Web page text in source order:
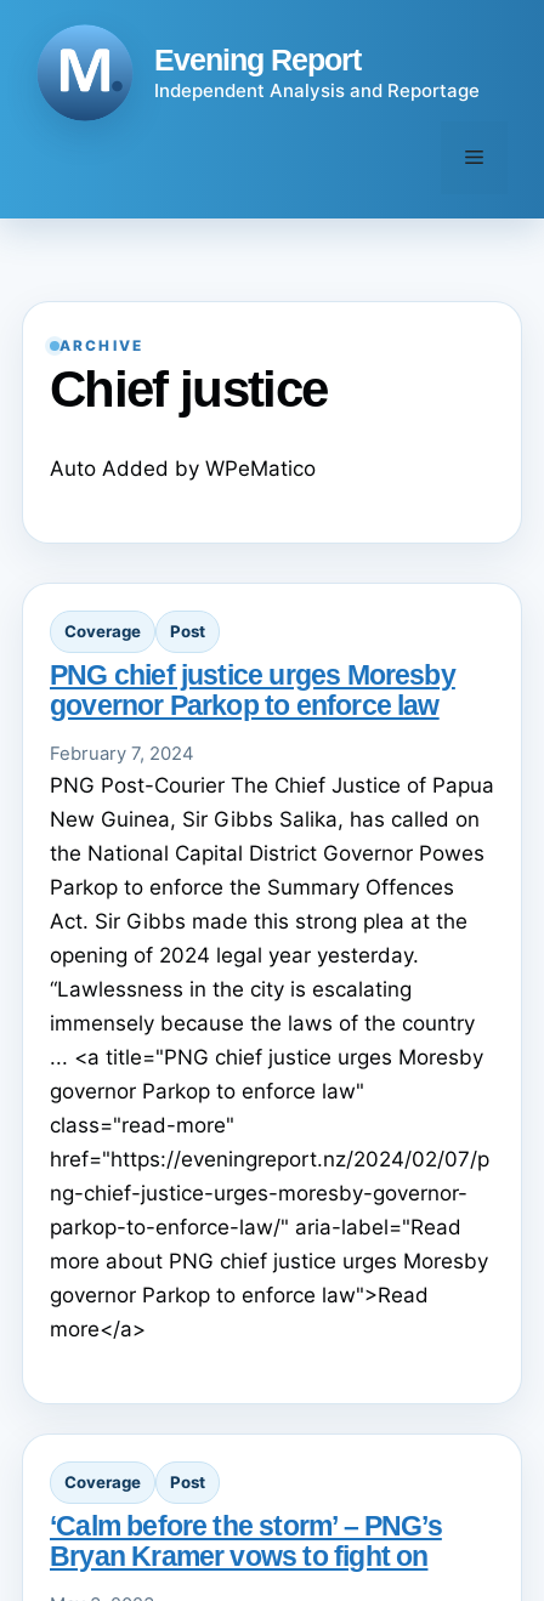
content
Evening Report
Independent Analysis and Reportage
Menu
ARCHIVE
Chief justice
Auto Added by WPeMatico
Coverage Post
PNG chief justice urges Moresby
governor Parkop to enforce law
February 7, 2024
PNG Post-Courier The Chief Justice of Papua
New Guinea, Sir Gibbs Salika, has called on
the National Capital District Governor Powes
Parkop to enforce the Summary Offences
Act. Sir Gibbs made this strong plea at the
opening of 2024 legal year yesterday.
“Lawlessness in the city is escalating
immensely because the laws of the country
... <a title="PNG chief justice urges Moresby
governor Parkop to enforce law"
class="read-more"
href="https://eveningreport.nz/2024/02/07/p
ng-chief-justice-urges-moresby-governor-
parkop-to-enforce-law/" aria-label="Read
more about PNG chief justice urges Moresby
governor Parkop to enforce law">Read
more</a>
Coverage Post
‘Calm before the storm’ – PNG’s
Bryan Kramer vows to fight on